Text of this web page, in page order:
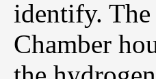
identify. The
Chamber